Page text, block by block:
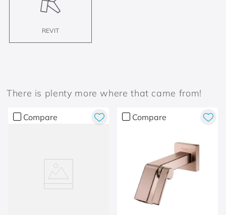
REVIT
There is plenty more where that came from!
Compare Compare